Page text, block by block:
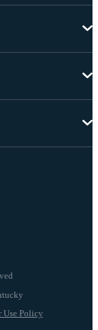
Use Policy